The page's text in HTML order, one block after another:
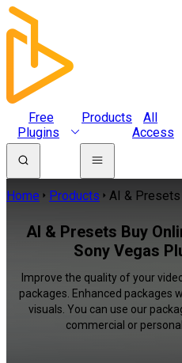
Free
Plugins
Products
All
Access
Home Products AI & Presets
AI & Presets Buy
Sony Vegas
Improve the quality of your
packages. Enhanced packages
visuals. You can use our
commercial or